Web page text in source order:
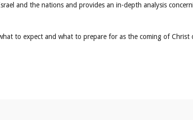
and the nations and provides an in-depth analysis
to expect and what to prepare for as the coming of Christ